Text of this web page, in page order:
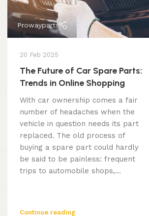
Prowayparts
20 Feb 2025
The Future of Car Spare Parts:
Trends in Online Shopping
With car ownership comes a fair
number of headaches when the
vehicle in question needs its part
replaced. The old process of
buying a spare part could hardly
be said to be painless: frequent
trips to automobile shops,...
Continue reading